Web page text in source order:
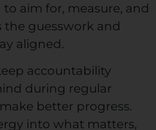
aim for, measure, and
the guesswork and
aligned.
accountability
during regular
better progress.
into what matters,